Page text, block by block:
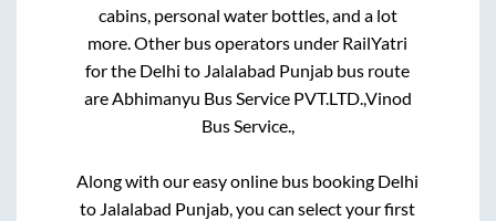
cabins, personal water bottles, and a lot
more. Other bus operators under RailYatri
for the Delhi to Jalalabad Punjab bus route
areAbhimanyu Bus Service PVT.LTD.,Vinod
Bus Service.,
Along with our easy online bus booking Delhi
to Jalalabad Punjab, you can select your first